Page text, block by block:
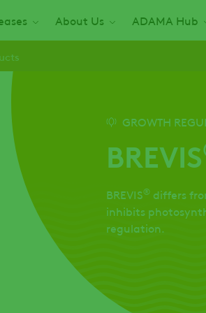
About Us ADAMA Hub
GROWTH
BREVIS
BREVIS® differs
inhibits
regulation.